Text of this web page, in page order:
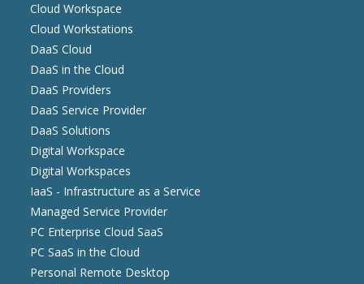
Cloud Workspace
Cloud Workstations
DaaS Cloud
DaaS in the Cloud
DaaS Providers
DaaS Service Provider
DaaS Solutions
Digital Workspace
Digital Workspaces
IaaS - Infrastructure as a Service
Managed Service Provider
PC Enterprise Cloud SaaS
PC SaaS in the Cloud
Personal Remote Desktop